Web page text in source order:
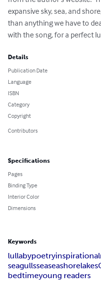
expansive sky, sea, and
than anything we have to
with the song, for a perfect
Details
Publication Date
Language
ISBN
Category
Copyright
Contributors
Specifications
Pages
Binding Type
Interior Color
Dimensions
Keywords
lullabypoetryinspirational
seagullsseaseashorelakes
bedtimeyoung readers